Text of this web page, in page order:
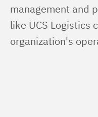
management and
like UCS Logistics
organization's